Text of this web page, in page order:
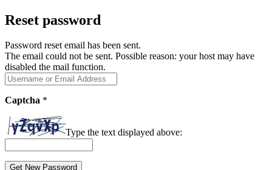
Reset password
Password reset email has been sent.
The email could not be sent. Possible reason: your host may have
disabled the mail function.
Captcha *
Type the text displayed above: